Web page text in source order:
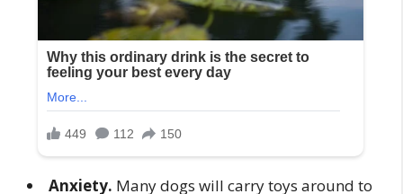
Anxiety. Many dogs will carry toys around to